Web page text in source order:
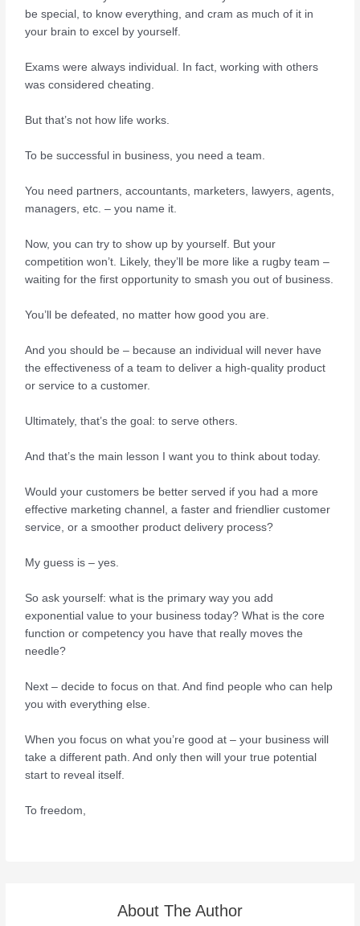
be special, to know everything, and cram as much of it in
your brain to excel by yourself.
Exams were always individual. In fact, working with others
was considered cheating.
But that’s not how life works.
To be successful in business, you need a team.
You need partners, accountants, marketers, lawyers, agents,
managers, etc. – you name it.
Now, you can try to show up by yourself. But your
competition won’t. Likely, they’ll be more like a rugby team –
waiting for the first opportunity to smash you out of business.
You’ll be defeated, no matter how good you are.
And you should be – because an individual will never have
the effectiveness of a team to deliver a high-quality product
or service to a customer.
Ultimately, that’s the goal: to serve others.
And that’s the main lesson I want you to think about today.
Would your customers be better served if you had a more
effective marketing channel, a faster and friendlier customer
service, or a smoother product delivery process?
My guess is – yes.
So ask yourself: what is the primary way you add
exponential value to your business today? What is the core
function or competency you have that really moves the
needle?
Next – decide to focus on that. And find people who can help
you with everything else.
When you focus on what you’re good at – your business will
take a different path. And only then will your true potential
start to reveal itself.
To freedom,
About The Author